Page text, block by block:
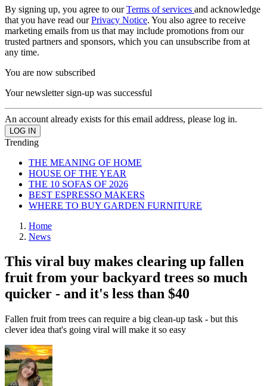
By signing up, you agree to ourTerms of services and acknowledge
that you have read ourPrivacy Notice. You also agree to receive
marketing emails from us that may include promotions from our
trusted partners and sponsors, which you can unsubscribe from at
any time.
You are now subscribed
Your newsletter sign-up was successful
An account already exists for this email address, please log in.
Trending
THE MEANING OF HOME
HOUSE OF THE YEAR
THE 10 SOFAS OF 2026
BEST ESPRESSO MAKERS
WHERE TO BUY GARDEN FURNITURE
Home
News
This viral buy makes clearing up fallen
fruit from your backyard trees so much
quicker - and it's less than $40
Fallen fruit from trees can require a big clean-up task - but this
clever idea that's going viral will make it so easy